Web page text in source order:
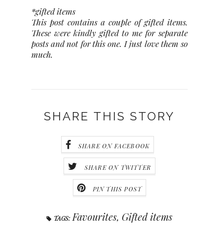
*gifted items
This post contains a couple of gifted items.
These were kindly gifted to me for separate
posts and not for this one. I just love them so
much.
SHARE THIS STORY
SHARE ON FACEBOOK
SHARE ON TWITTER
PIN THIS POST
TAGS: Favourites, Gifted items